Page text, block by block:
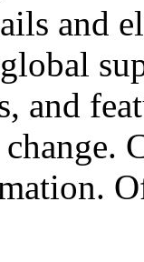
and
and